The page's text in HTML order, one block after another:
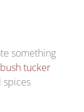
something
tucker
spices